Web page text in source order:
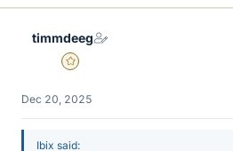
timmdeeg
Gold Member
Dec 20, 2025
Ibix said: